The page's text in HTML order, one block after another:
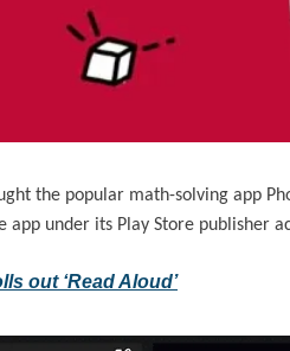
the popular math-solving app
app under its Play Store publisher
out ‘Read Aloud’